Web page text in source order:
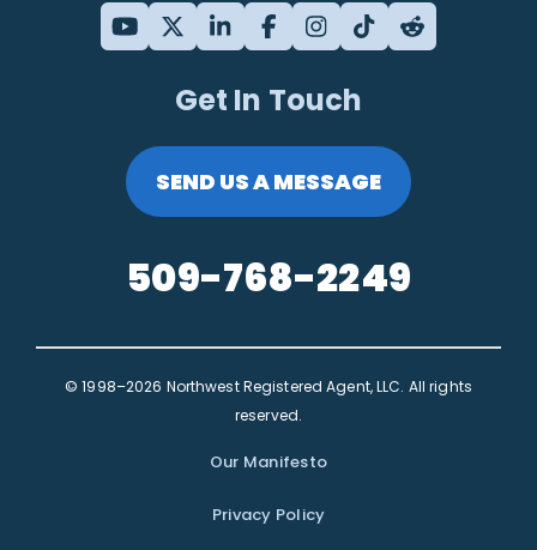
Get In Touch
SEND US A MESSAGE
509-768-2249
© 1998–2026 Northwest Registered Agent, LLC. All rights
reserved.
Our Manifesto
Privacy Policy